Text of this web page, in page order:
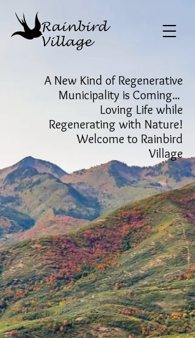
A New Kind of Regenerative
Municipality is Coming...
Loving Life while
Regenerating with Nature!
Welcome to Rainbird
Village